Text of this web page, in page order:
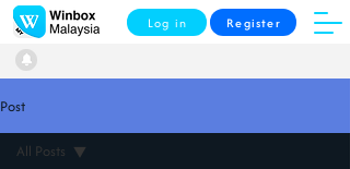
Log in Register
Post
All Posts